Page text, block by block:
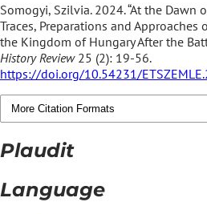
Somogyi, Szilvia. 2024. “At the Dawn
Traces, Preparations and
the Kingdom of Hungary After the
History Review25 (2): 19-56.
https://doi.org/10.54231/
More Citation Formats
Plaudit
Language